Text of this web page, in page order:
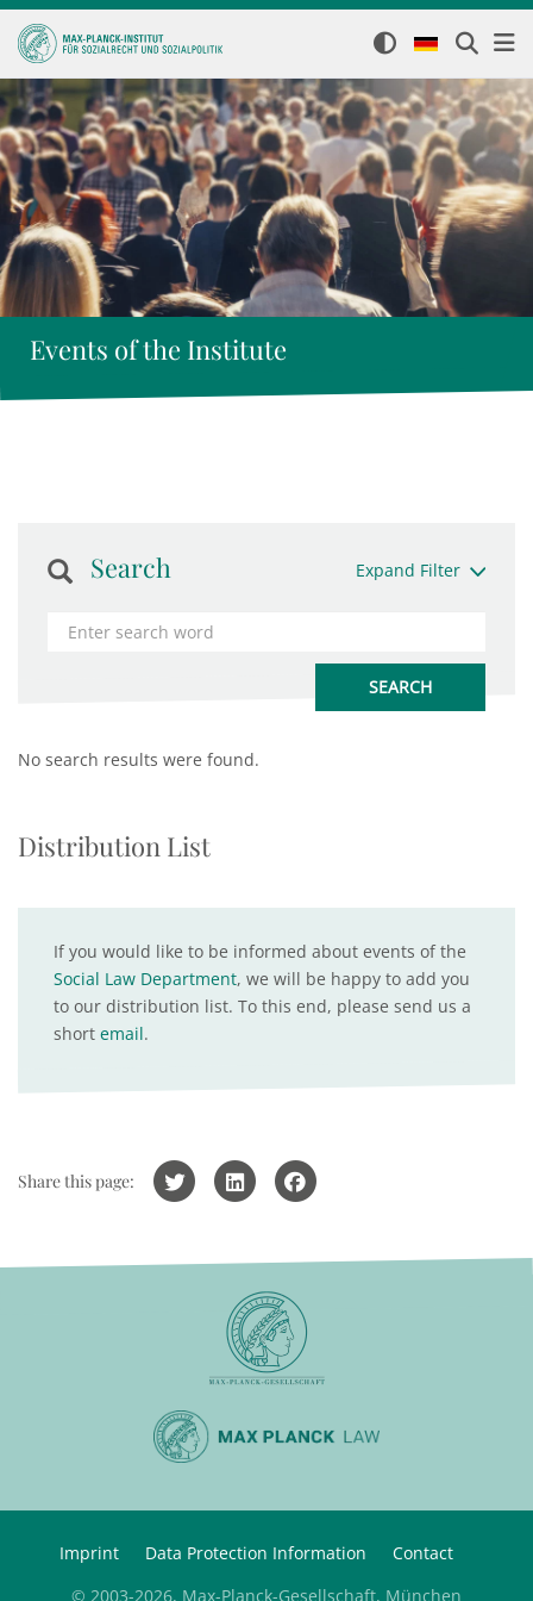
Events of the Institute
Search Expand Filter
No search results were found.
Distribution List
If you would like to be informed about events of the
Social Law Department, we will be happy to add you
to our distribution list. To this end, please send us a
short email.
Share this page:
Imprint Data Protection Information
Contact
© 2003-2026, Max-Planck-Gesellschaft, München